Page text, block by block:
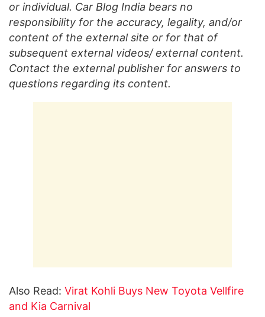
or individual. Car Blog India bears no
responsibility for the accuracy, legality, and/or
content of the external site or for that of
subsequent external videos/ external content.
Contact the external publisher for answers to
questions regarding its content.
Also Read: Virat Kohli Buys New Toyota Vellfire
and Kia Carnival